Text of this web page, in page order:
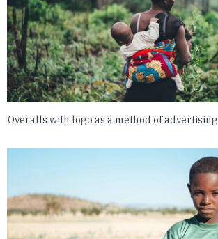
Overalls with logo as a method of advertising